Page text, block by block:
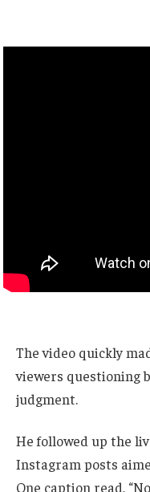
The video quickly
viewers questioning
judgment.
He followed up the
Instagram posts
One caption read,